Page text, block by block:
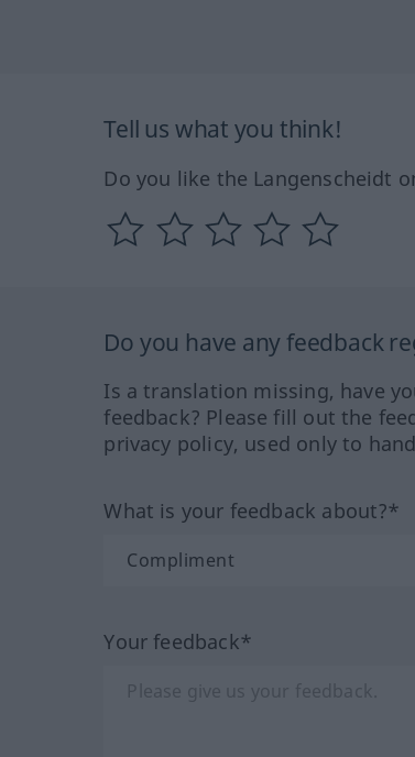
Tell us what you think!
Do you like the Langenscheidt
Do you have any feedback
Is a translation missing, have
feedback? Please fill out the
privacy policy, used only to
What is your feedback about?*
Your feedback*